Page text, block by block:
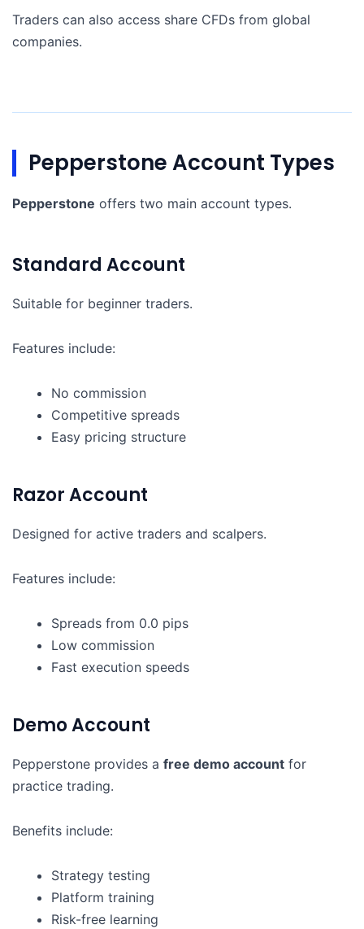
Traders can also access share CFDs from global
companies.
Pepperstone Account Types
Pepperstone offers two main account types.
Standard Account
Suitable for beginner traders.
Features include:
No commission
Competitive spreads
Easy pricing structure
Razor Account
Designed for active traders and scalpers.
Features include:
Spreads from 0.0 pips
Low commission
Fast execution speeds
Demo Account
Pepperstone provides a free demo account for
practice trading.
Benefits include:
Strategy testing
Platform training
Risk-free learning